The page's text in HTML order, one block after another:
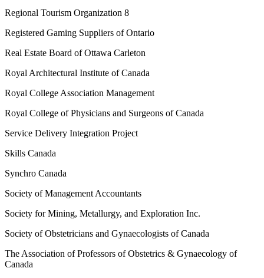
Regional Tourism Organization 8
Registered Gaming Suppliers of Ontario
Real Estate Board of Ottawa Carleton
Royal Architectural Institute of Canada
Royal College Association Management
Royal College of Physicians and Surgeons of Canada
Service Delivery Integration Project
Skills Canada
Synchro Canada
Society of Management Accountants
Society for Mining, Metallurgy, and Exploration Inc.
Society of Obstetricians and Gynaecologists of Canada
The Association of Professors of Obstetrics & Gynaecology of
Canada